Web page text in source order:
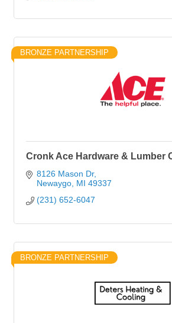
BRONZE PARTNERSHIP
Cronk Ace Hardware & Lumber
8126 Mason Dr
Newaygo MI 49337
(231) 652-6047
BRONZE PARTNERSHIP